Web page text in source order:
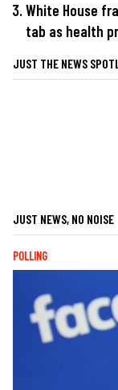
White House
tab as health
JUST THE NEWS
JUST NEWS, NO NOISE
POLLING